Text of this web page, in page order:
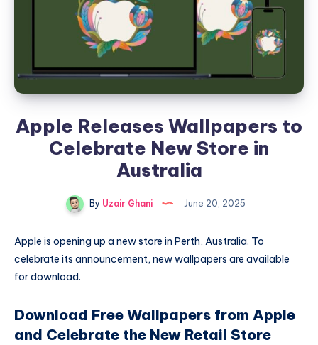
Apple Releases Wallpapers to
Celebrate New Store in
Australia
By Uzair Ghani June 20, 2025
Apple is opening up a new store in Perth, Australia. To
celebrate its announcement, new wallpapers are available
for download.
Download Free Wallpapers from Apple
and Celebrate the New Retail Store